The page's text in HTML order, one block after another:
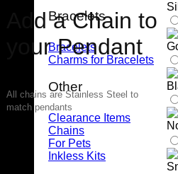
Bracelets
Bracelets
Charms for Bracelets
Other
Clearance Items
Chains
For Pets
Inkless Kits
Add a Chain to
your Pendant
All chains are Stainless Steel to
match pendants